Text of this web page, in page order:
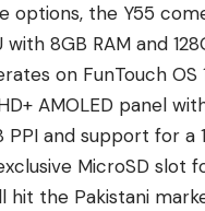
options, the Y55
with 8GB RAM and
on FunTouch OS
AMOLED panel
and support for a
MicroSD slot
hit the Pakistani